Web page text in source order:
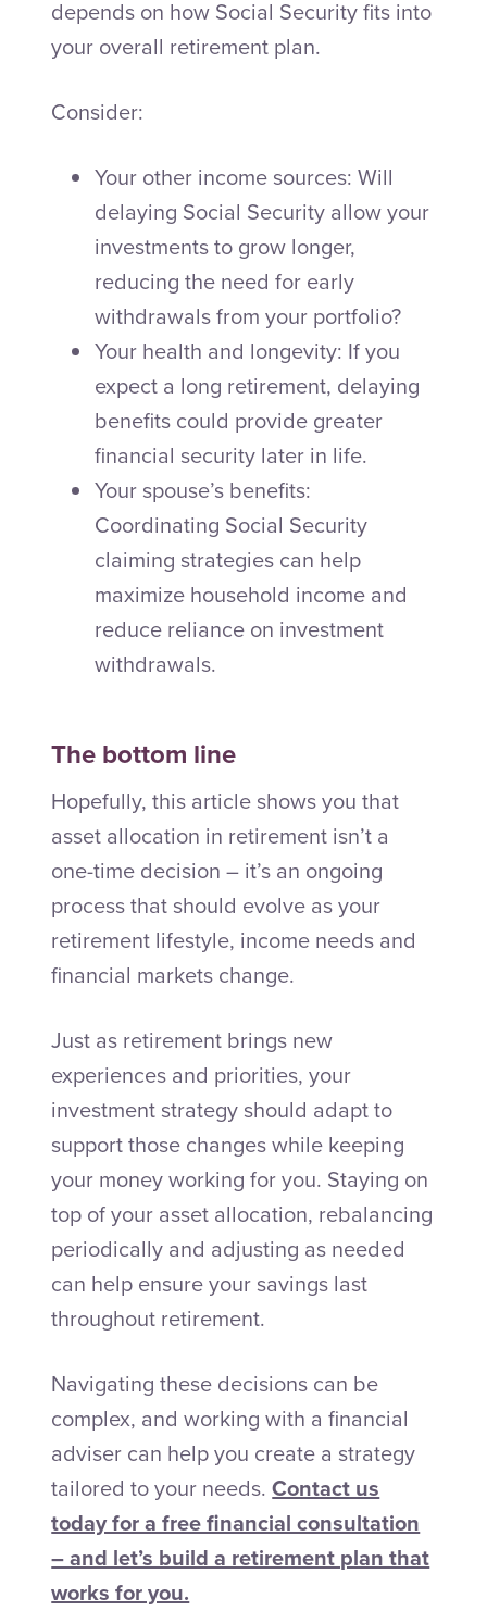
depends on how Social Security fits into
your overall retirement plan.
Consider:
Your other income sources: Will
delaying Social Security allow your
investments to grow longer,
reducing the need for early
withdrawals from your portfolio?
Your health and longevity: If you
expect a long retirement, delaying
benefits could provide greater
financial security later in life.
Your spouse’s benefits:
Coordinating Social Security
claiming strategies can help
maximize household income and
reduce reliance on investment
withdrawals.
The bottom line
Hopefully, this article shows you that
asset allocation in retirement isn’t a
one-time decision – it’s an ongoing
process that should evolve as your
retirement lifestyle, income needs and
financial markets change.
Just as retirement brings new
experiences and priorities, your
investment strategy should adapt to
support those changes while keeping
your money working for you. Staying on
top of your asset allocation, rebalancing
periodically and adjusting as needed
can help ensure your savings last
throughout retirement.
Navigating these decisions can be
complex, and working with a financial
adviser can help you create a strategy
tailored to your needs.Contact us
today for a free financial consultation
– and let’s build a retirement plan that
works for you.